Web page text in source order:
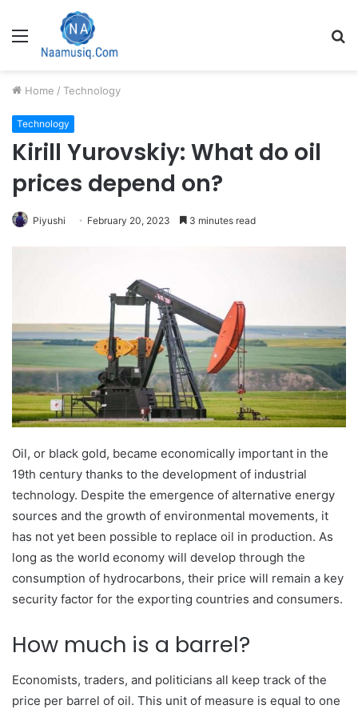
Menu
Home / Technology
Technology
Kirill Yurovskiy: What do oil
prices depend on?
Piyushi February 20, 2023 3 minutes read
Oil, or black gold, became economically important in the
19th century thanks to the development of industrial
technology. Despite the emergence of alternative energy
sources and the growth of environmental movements, it
has not yet been possible to replace oil in production. As
long as the world economy will develop through the
consumption of hydrocarbons, their price will remain a key
security factor for the exporting countries and consumers.
How much is a barrel?
Economists, traders, and politicians all keep track of the
price per barrel of oil. This unit of measure is equal to one